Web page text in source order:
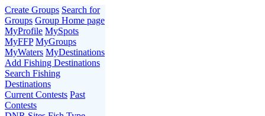
Create Groups Search for
Groups Group Home page
MyProfile MySpots
MyFFP MyGroups
MyWaters MyDestinations
Add Fishing Destinations
Search Fishing
Destinations
Current Contests Past
Contests